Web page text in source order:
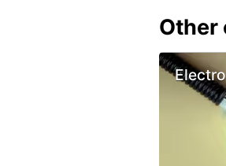
Other